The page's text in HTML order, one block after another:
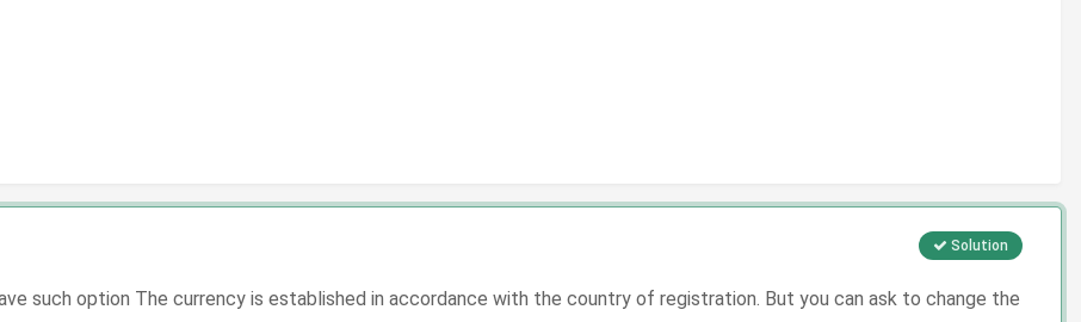
Solution
such option The currency is established in accordance with the country of registration. But you can ask to change the